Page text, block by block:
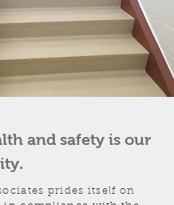
and safety is our
prides itself on